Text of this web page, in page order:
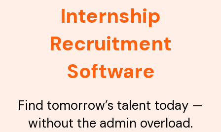
Internship
Recruitment
Software
Find tomorrow’s talent today —
without the admin overload.